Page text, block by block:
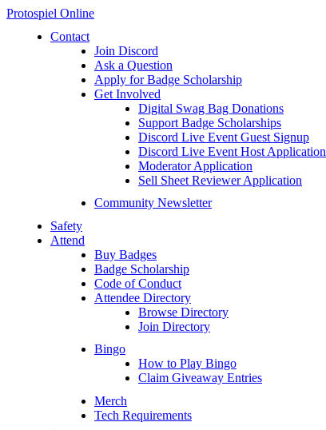
Protospiel Online
Contact
Join Discord
Ask a Question
Apply for Badge Scholarship
Get Involved
Digital Swag Bag Donations
Support Badge Scholarships
Discord Live Event Guest Signup
Discord Live Event Host Application
Moderator Application
Sell Sheet Reviewer Application
Community Newsletter
Safety
Attend
Buy Badges
Badge Scholarship
Code of Conduct
Attendee Directory
Browse Directory
Join Directory
Bingo
How to Play Bingo
Claim Giveaway Entries
Merch
Tech Requirements